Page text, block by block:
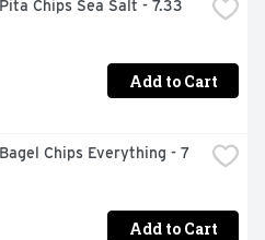
Chips Sea Salt - 7.33
Add to Cart
Chips Everything - 7
Add to Cart